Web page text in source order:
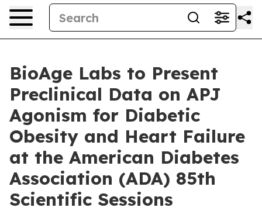
BioAge Labs to Present
Preclinical Data on APJ
Agonism for Diabetic
Obesity and Heart Failure
at the American Diabetes
Association (ADA) 85th
Scientific Sessions